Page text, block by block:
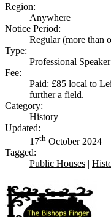
Region:
Anywhere
Notice Period:
Regular (more than
Type:
Professional Speaker
Fee:
Paid: £85 local to
further a field.
Category:
History
Updated:
17th October 2024
Tagged:
Public Houses |